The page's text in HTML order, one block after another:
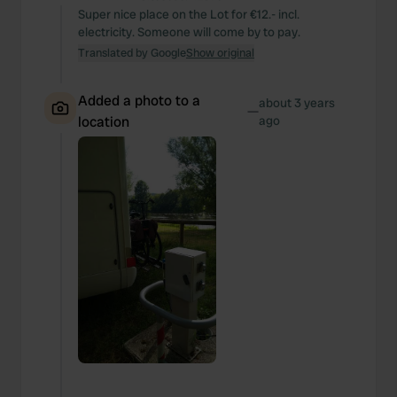
Super nice place on the Lot for €12.- incl.
electricity. Someone will come by to pay.
Translated by GoogleShow original
Added a photo to a
location
—about 3 years
ago